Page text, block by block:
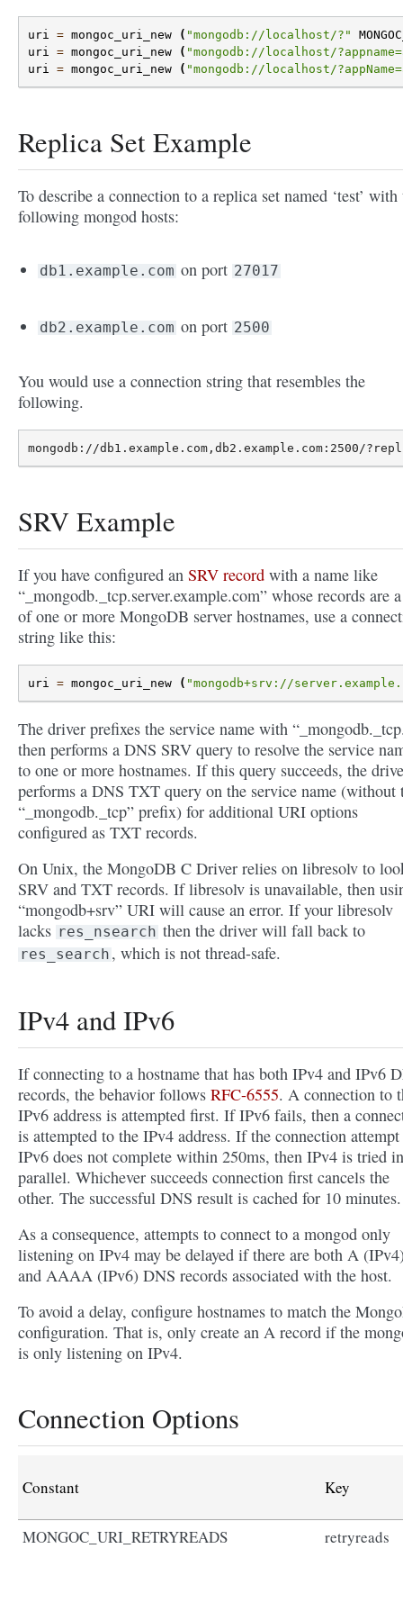
uri = mongoc_uri_new ( "mongodb://localhost/?"
uri
= mongoc_uri_new ( "mongodb://localhost/
uri
= mongoc_uri_new ( "mongodb://localhost/
Replica Set Example
To describe a connection to a replica set named ‘test’ with
following mongod hosts:
db1.example.com on port 27017
db2.example.com on port 2500
You would use a connection string that resembles the
following.
SRV Example
If you have configured an SRV record with a name like
“_mongodb._tcp.server.example.com” whose records are
of one or more MongoDB server hostnames, use a
string like this:
uri = mongoc_uri_new ( "mongodb+srv://
The driver prefixes the service name with
then performs a DNS SRV query to resolve the service
to one or more hostnames. If this query succeeds, the
performs a DNS TXT query on the service name (without
“_mongodb._tcp” prefix) for additional URI options
configured as TXT records.
On Unix, the MongoDB C Driver relies on libresolv to
SRV and TXT records. If libresolv is unavailable, then
“mongodb+srv” URI will cause an error. If your libresolv
lacks res_nsearch then the driver will fall back to
res_search , which is not thread-safe.
IPv4 and IPv6
If connecting to a hostname that has both IPv4 and IPv6
records, the behavior follows RFC-6555. A connection to
IPv6 address is attempted first. If IPv6 fails, then a
is attempted to the IPv4 address. If the connection
IPv6 does not complete within 250ms, then IPv4 is tried in
parallel. Whichever succeeds connection first cancels the
other. The successful DNS result is cached for 10 minutes.
As a consequence, attempts to connect to a mongod only
listening on IPv4 may be delayed if there are both A
and AAAA (IPv6) DNS records associated with the host.
To avoid a delay, configure hostnames to match the
configuration. That is, only create an A record if the
is only listening on IPv4.
Connection Options
Constant Key
MONGOC_URI_RETRYREADS retryreads